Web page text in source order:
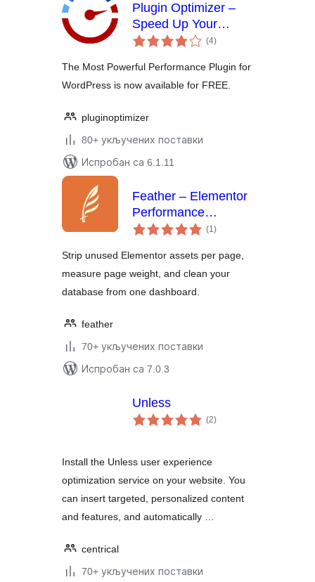
Plugin Optimizer –
Speed Up Your
WordPress Like
(4укупних
оцена
)
The Most Powerful Performance Plugin for
WordPress is now available for FREE.
pluginoptimizer
80+ укључених поставки
Испробан са 6.1.11
Feather – Elementor
Performance
Optimizer | Asset
Speed & Database
Cleanup
(1укупних
оцена
)
Strip unused Elementor assets per page,
measure page weight, and clean your
database from one dashboard.
feather
70+ укључених поставки
Испробан са 7.0.3
Unless
(2укупних
оцена
)
Install the Unless user experience
optimization service on your website. You
can insert targeted, personalized content
and features, and automatically …
centrical
70+ укључених поставки